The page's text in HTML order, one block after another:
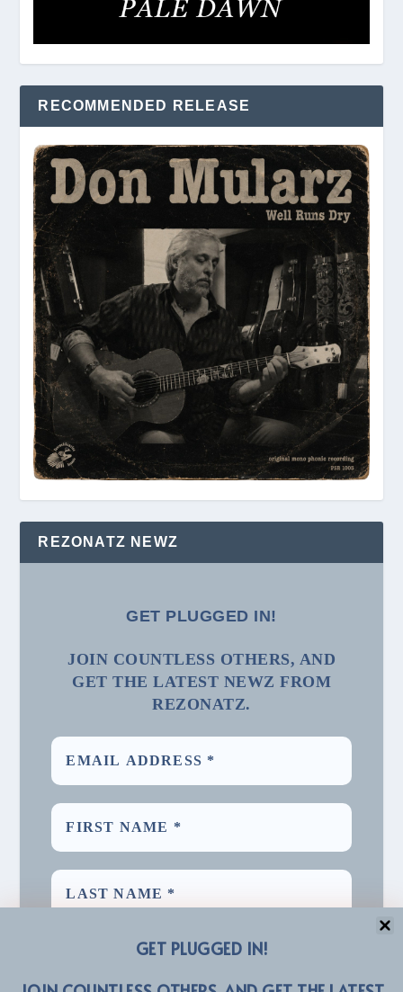
RECOMMENDED RELEASE
REZONATZ NEWZ
GET PLUGGED IN!
JOIN COUNTLESS OTHERS, AND
GET THE LATEST NEWZ FROM
REZONATZ.
GET PLUGGED IN!